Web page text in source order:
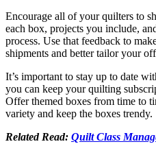
Encourage all of your quilters to
each box, projects you include,
process. Use that feedback to
shipments and better tailor your
It’s important to stay up to date
you can keep your quilting
Offer themed boxes from time to
variety and keep the boxes trendy.
Related Read: Quilt Class